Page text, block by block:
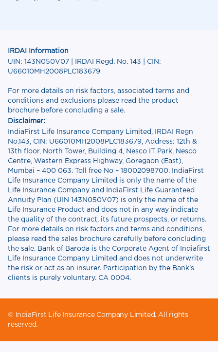
IRDAI Information
UIN: 143N050V07 | IRDAI Regd. No. 143 | CIN:
U66010MH2008PLC183679
For more details on risk factors, associated terms and
conditions and exclusions please read the product
brochure before concluding a sale.
Disclaimer:
IndiaFirst Life Insurance Company Limited, IRDAI Regn
No.143, CIN: U66010MH2008PLC183679, Address: 12th &
13th floor, North Tower, Building 4, Nesco IT Park, Nesco
Centre, Western Express Highway, Goregaon (East),
Mumbai – 400 063. Toll free No – 18002098700. IndiaFirst
Life Insurance Company Limited is only the name of the
Life Insurance Company and IndiaFirst Life Guaranteed
Annuity Plan (UIN 143N050V07) is only the name of the
Life Insurance Product and does not in any way indicate
the quality of the contract, its future prospects, or returns.
For more details on risk factors and terms and conditions,
please read the sales brochure carefully before concluding
the sale. Bank of Baroda is the Corporate Agent of Indiafirst
Life Insurance Company Limited and does not underwrite
the risk or act as an insurer. Participation by the Bank's
clients is purely voluntary. CA 0004.
© IndiaFirst Life Insurance Company Limited. All rights
reserved.